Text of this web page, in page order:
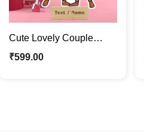
Cute Lovely Couple
Caricature Photo Stand |
₹599.00